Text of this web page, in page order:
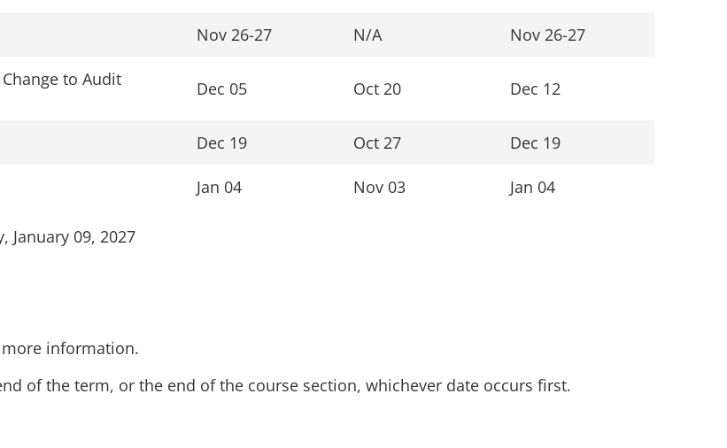
Nov 26-27 N/A Nov 26-27
to Audit
Dec 05 Oct 20 Dec 12
Dec 19 Oct 27 Dec 19
Jan 04 Nov 03 Jan 04
January 09, 2027
information.
of the term, or the end of the course section, whichever date occurs first.